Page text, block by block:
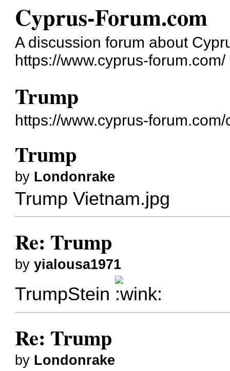
Cyprus-Forum.com
A discussion forum about
https://www.cyprus-forum.com/
Trump
https://www.cyprus-
Trump
by Londonrake
Trump Vietnam.jpg
Re: Trump
byyialousa1971
TrumpStein
Re: Trump
by Londonrake